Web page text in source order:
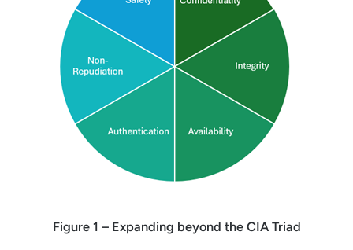
Figure 1 – Expanding beyond the CIA Triad